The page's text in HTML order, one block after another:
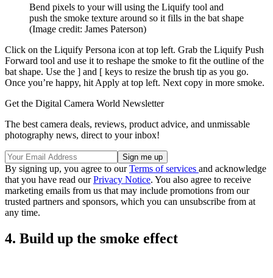
Bend pixels to your will using the Liquify tool and
push the smoke texture around so it fills in the bat shape
(Image credit: James Paterson)
Click on the Liquify Persona icon at top left. Grab the Liquify Push
Forward tool and use it to reshape the smoke to fit the outline of the
bat shape. Use the ] and [ keys to resize the brush tip as you go.
Once you’re happy, hit Apply at top left. Next copy in more smoke.
Get the Digital Camera World Newsletter
The best camera deals, reviews, product advice, and unmissable
photography news, direct to your inbox!
By signing up, you agree to ourTerms of services and acknowledge
that you have read ourPrivacy Notice. You also agree to receive
marketing emails from us that may include promotions from our
trusted partners and sponsors, which you can unsubscribe from at
any time.
4. Build up the smoke effect